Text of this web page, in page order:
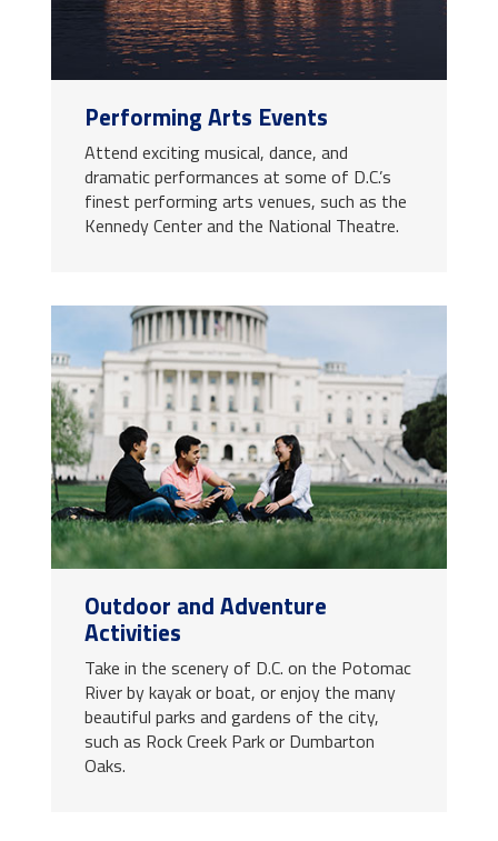
Performing Arts Events
Attend exciting musical, dance, and
dramatic performances at some of D.C.’s
finest performing arts venues, such as the
Kennedy Center and the National Theatre.
Outdoor and Adventure
Activities
Take in the scenery of D.C. on the Potomac
River by kayak or boat, or enjoy the many
beautiful parks and gardens of the city,
such as Rock Creek Park or Dumbarton
Oaks.